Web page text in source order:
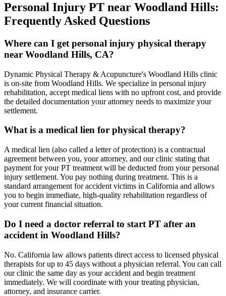
Personal Injury PT near Woodland Hills:
Frequently Asked Questions
Where can I get personal injury physical therapy
near Woodland Hills, CA?
Dynamic Physical Therapy & Acupuncture's Woodland Hills clinic
is on-site from Woodland Hills. We specialize in personal injury
rehabilitation, accept medical liens with no upfront cost, and provide
the detailed documentation your attorney needs to maximize your
settlement.
What is a medical lien for physical therapy?
A medical lien (also called a letter of protection) is a contractual
agreement between you, your attorney, and our clinic stating that
payment for your PT treatment will be deducted from your personal
injury settlement. You pay nothing during treatment. This is a
standard arrangement for accident victims in California and allows
you to begin immediate, high-quality rehabilitation regardless of
your current financial situation.
Do I need a doctor referral to start PT after an
accident in Woodland Hills?
No. California law allows patients direct access to licensed physical
therapists for up to 45 days without a physician referral. You can call
our clinic the same day as your accident and begin treatment
immediately. We will coordinate with your treating physician,
attorney, and insurance carrier.